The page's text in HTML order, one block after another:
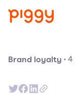
Brand loyalty ·4